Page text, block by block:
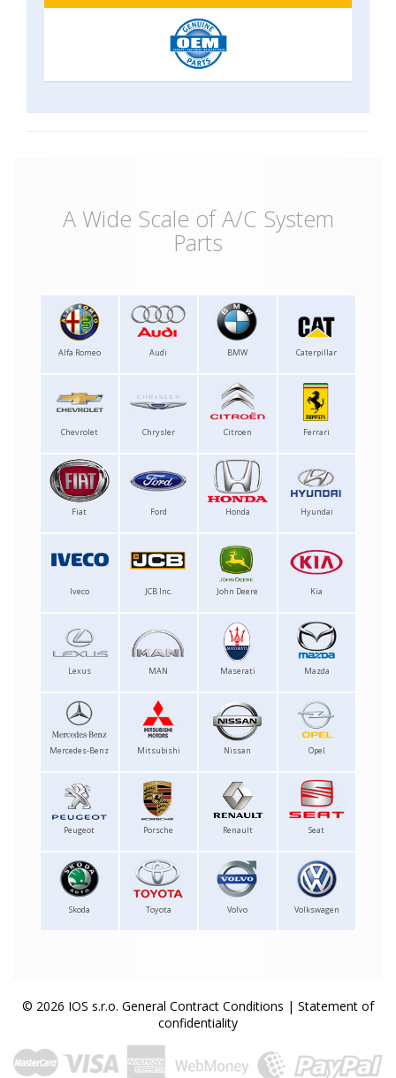
A Wide Scale of A/C System
Parts
Alfa Romeo Audi BMW Caterpillar
Chevrolet Chrysler Citroen Ferrari
Fiat Ford Honda Hyundai
Iveco JCB Inc. John Deere Kia
Lexus MAN Maserati Mazda
Mercedes-Benz Mitsubishi Nissan Opel
Peugeot Porsche Renault Seat
Skoda Toyota Volvo Volkswagen
© 2026 IOS s.r.o. General Contract Conditions | Statement of
confidentiality